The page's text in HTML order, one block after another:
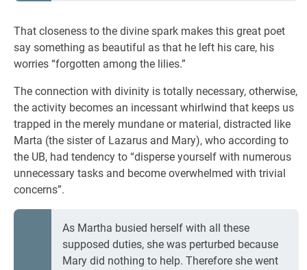
That closeness to the divine spark makes this great poet
say something as beautiful as that he left his care, his
worries “forgotten among the lilies.”
The connection with divinity is totally necessary, otherwise,
the activity becomes an incessant whirlwind that keeps us
trapped in the merely mundane or material, distracted like
Marta (the sister of Lazarus and Mary), who according to
the UB, had tendency to “disperse yourself with numerous
unnecessary tasks and become overwhelmed with trivial
concerns”.
As Martha busied herself with all these
supposed duties, she was perturbed because
Mary did nothing to help. Therefore she went